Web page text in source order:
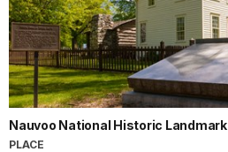
Nauvoo National Historic Landmark
PLACE